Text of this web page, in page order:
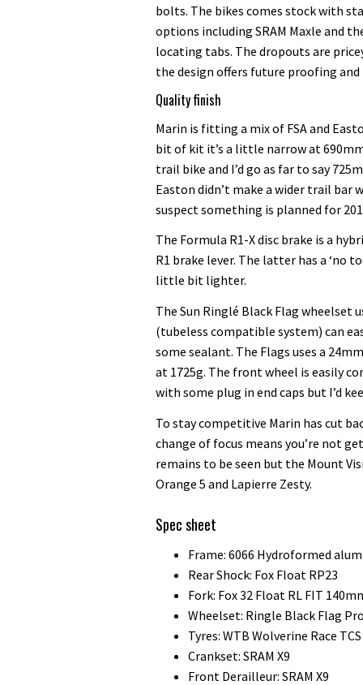
bolts. The bikes comes stock with
options including SRAM Maxle and
locating tabs. The dropouts are
the design offers future proofing
Quality finish
Marin is fitting a mix of FSA and
bit of kit it’s a little narrow at
trail bike and I’d go as far to say
Easton didn’t make a wider trail bar
suspect something is planned for
The Formula R1-X disc brake is a
R1 brake lever. The latter has a ‘no
little bit lighter.
The Sun Ringlé Black Flag wheelset
(tubeless compatible system) can
some sealant. The Flags uses a
at 1725g. The front wheel is easily
with some plug in end caps but I’d
To stay competitive Marin has cut
change of focus means you’re not
remains to be seen but the Mount
Orange 5 and Lapierre Zesty.
Spec sheet
Frame: 6066 Hydroformed
Rear Shock: Fox Float RP23
Fork: Fox 32 Float RL FIT
Wheelset: Ringle Black Flag Pro
Tyres: WTB Wolverine Race
Crankset: SRAM X9
Front Derailleur: SRAM X9